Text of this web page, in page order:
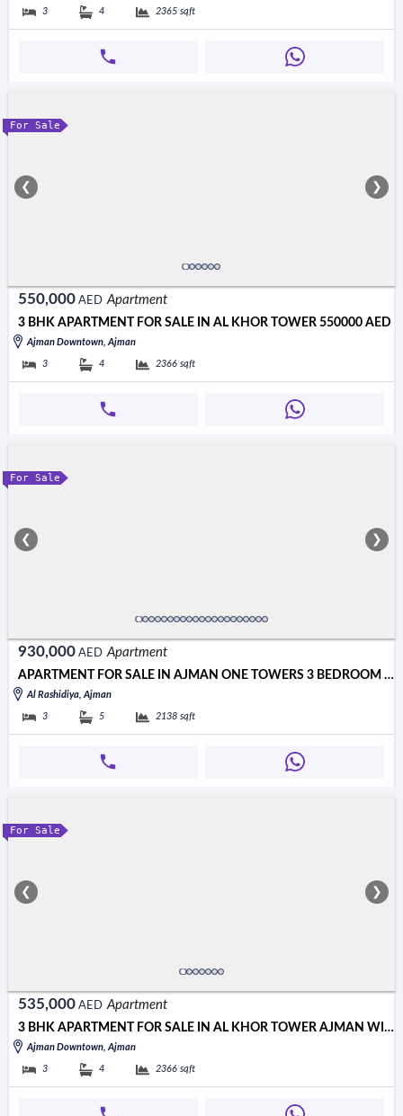
3 4 2365 sqft
For Sale
❮ ❯
550,000 AED Apartment
3 BHK APARTMENT FOR SALE IN AL KHOR TOWER 550000 AED
Ajman Downtown, Ajman
3 4 2366 sqft
For Sale
❮ ❯
930,000 AED Apartment
APARTMENT FOR SALE IN AJMAN ONE TOWERS 3 BEDROOM HALL
Al Rashidiya, Ajman
3 5 2138 sqft
For Sale
❮ ❯
535,000 AED Apartment
3 BHK APARTMENT FOR SALE IN AL KHOR TOWER AJMAN WITH OPEN VIEW
Ajman Downtown, Ajman
3 4 2366 sqft